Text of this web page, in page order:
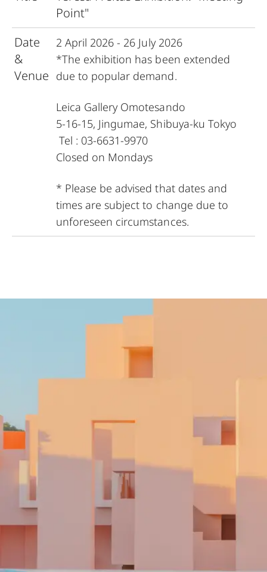
Point"
Date
&
Venue
2 April 2026 - 26 July 2026
*The exhibition has been extended
due to popular demand.
Leica Gallery Omotesando
5-16-15, Jingumae, Shibuya-ku Tokyo
Tel : 03-6631-9970
Closed on Mondays
* Please be advised that dates and
times are subject to change due to
unforeseen circumstances.